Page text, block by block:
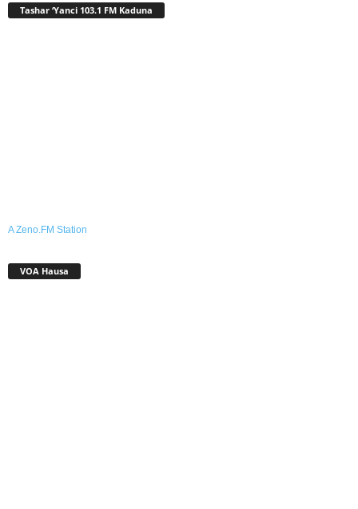
Tashar ‘Yanci 103.1 FM Kaduna
A Zeno.FM Station
VOA Hausa